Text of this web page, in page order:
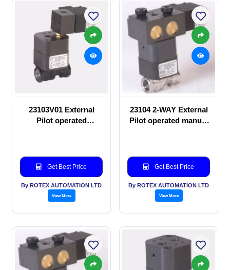
23103V01 External
Pilot operated
Get Best Price
By ROTEX AUTOMATION LTD
View More
23104 2-WAY External
Pilot operated manual
Get Best Price
By ROTEX AUTOMATION LTD
View More